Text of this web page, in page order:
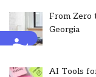
Accessibility
From Zero
Georgia
AI Tools